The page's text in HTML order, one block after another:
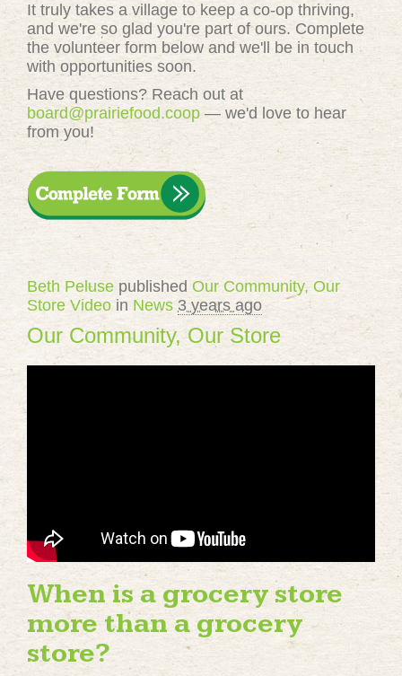
It truly takes a village to keep a co-op thriving,
and we're so glad you're part of ours. Complete
the volunteer form below and we'll be in touch
with opportunities soon.
Have questions? Reach out at
board@prairiefood.coop — we'd love to hear
from you!
Beth Peluse published Our Community, Our
Store Video in News 3 years ago
Our Community, Our Store
When is a grocery store
more than a grocery
store?